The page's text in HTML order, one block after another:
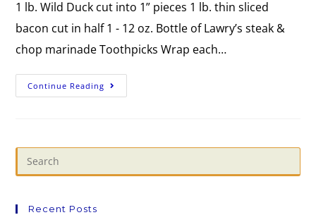
1 lb. Wild Duck cut into 1” pieces 1 lb. thin sliced
bacon cut in half 1 - 12 oz. Bottle of Lawry’s steak &
chop marinade Toothpicks Wrap each…
Continue Reading
Recent Posts